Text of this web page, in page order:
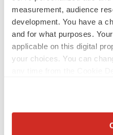
measurement, audience
development. You have a
and for what purposes.
applicable on this digital
your choices. You can
Collect information
(650) 445-4441
Jordyn.tarazi@cohbar.com
Media:
Nancy Thompson